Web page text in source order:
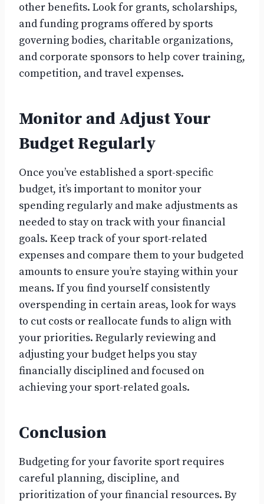
other benefits. Look for grants, scholarships,
and funding programs offered by sports
governing bodies, charitable organizations,
and corporate sponsors to help cover training,
competition, and travel expenses.
Monitor and Adjust Your
Budget Regularly
Once you’ve established a sport-specific
budget, it’s important to monitor your
spending regularly and make adjustments as
needed to stay on track with your financial
goals. Keep track of your sport-related
expenses and compare them to your budgeted
amounts to ensure you’re staying within your
means. If you find yourself consistently
overspending in certain areas, look for ways
to cut costs or reallocate funds to align with
your priorities. Regularly reviewing and
adjusting your budget helps you stay
financially disciplined and focused on
achieving your sport-related goals.
Conclusion
Budgeting for your favorite sport requires
careful planning, discipline, and
prioritization of your financial resources. By